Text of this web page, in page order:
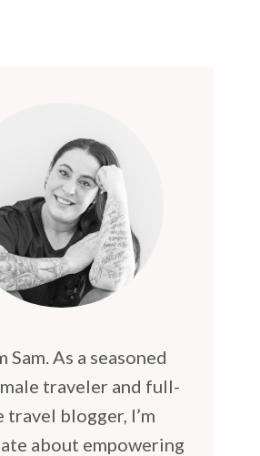
Sam. As a seasoned
traveler and full-
travel blogger, I’m
about empowering